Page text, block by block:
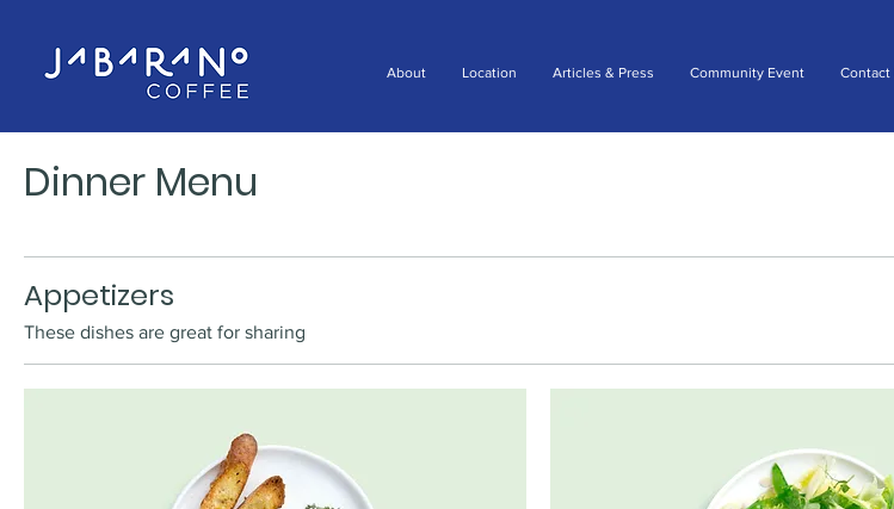
About Location Articles & Press Community Event Contact
Dinner Menu
Appetizers
These dishes are great for sharing